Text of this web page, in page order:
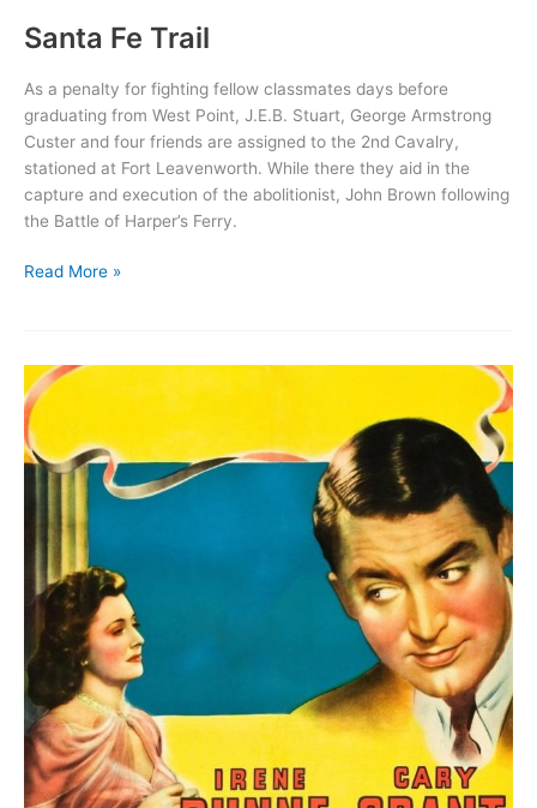
Santa Fe Trail
As a penalty for fighting fellow classmates days before
graduating from West Point, J.E.B. Stuart, George Armstrong
Custer and four friends are assigned to the 2nd Cavalry,
stationed at Fort Leavenworth. While there they aid in the
capture and execution of the abolitionist, John Brown following
the Battle of Harper’s Ferry.
Santa
Read More »